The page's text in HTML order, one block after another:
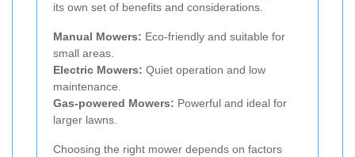
its own set of benefits and considerations.
Manual Mowers: Eco-friendly and suitable for
small areas.
Electric Mowers: Quiet operation and low
maintenance.
Gas-powered Mowers: Powerful and ideal for
larger lawns.
Choosing the right mower depends on factors